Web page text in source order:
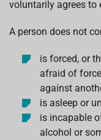
voluntarily agrees to
A person does not
is forced, or
afraid of
against
is asleep or
is incapable
alcohol or